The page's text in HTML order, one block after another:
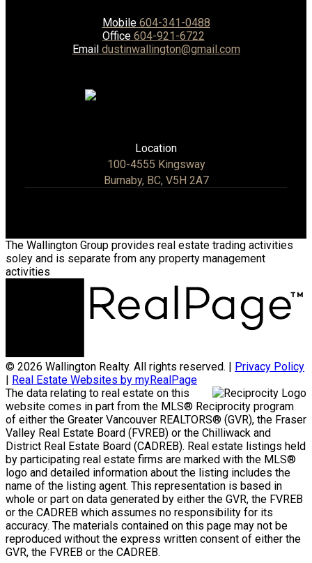
Mobile 604-341-0488
Office 604-921-6722
Email dustinwallington@gmail.com
Location
100-4555 Kingsway
Burnaby, BC, V5H 2A7
The Wallington Group provides real estate trading activities
soley and is separate from any property management
activities
© 2026 Wallington Realty. All rights reserved. |
Privacy Policy
Real Estate Websites by myRealPage
The data relating to real estate on this
website comes in part from the MLS® Reciprocity program
of either the Greater Vancouver REALTORS® (GVR), the Fraser
Valley Real Estate Board (FVREB) or the Chilliwack and
District Real Estate Board (CADREB). Real estate listings held
by participating real estate firms are marked with the MLS®
logo and detailed information about the listing includes the
name of the listing agent. This representation is based in
whole or part on data generated by either the GVR, the FVREB
or the CADREB which assumes no responsibility for its
accuracy. The materials contained on this page may not be
reproduced without the express written consent of either the
GVR, the FVREB or the CADREB.